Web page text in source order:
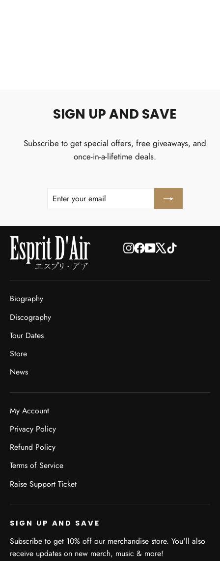
SIGN UP AND SAVE
Subscribe to get special offers, free giveaways, and
once-in-a-lifetime deals.
ENTER
SUBSCRIBE
Instagram
Facebook
YouTube
X TikTok
Biography
Discography
Tour Dates
Store
News
My Account
Privacy Policy
Refund Policy
Terms of Service
Raise Support Ticket
SIGN UP AND SAVE
Subscribe to get 10% off our merchandise store. You'll also
receive updates on new merch, music & more!